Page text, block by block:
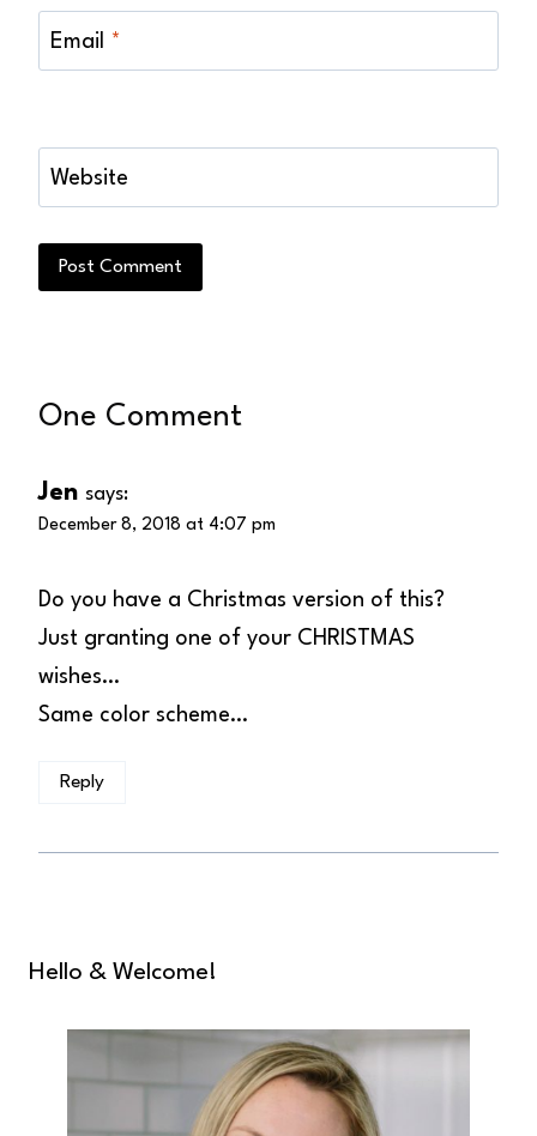
Email *
Website
One Comment
Jen says:
December 8, 2018 at 4:07 pm
Do you have a Christmas version of this?
Just granting one of your CHRISTMAS
wishes…
Same color scheme…
Reply
Hello & Welcome!